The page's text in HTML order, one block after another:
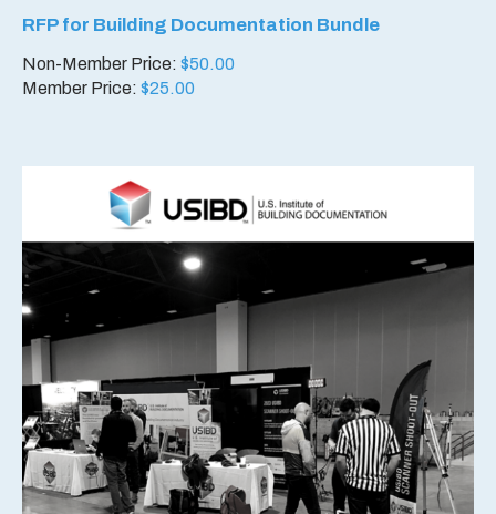
RFP for Building Documentation Bundle
Non-Member Price: $50.00
Member Price: $25.00